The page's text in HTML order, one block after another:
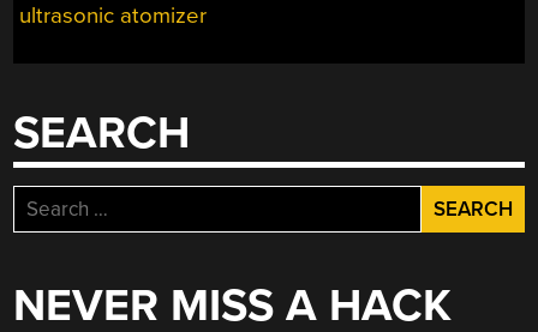
OF
ultrasonic atomizer
SEARCH
Search
for:
NEVER MISS A HACK